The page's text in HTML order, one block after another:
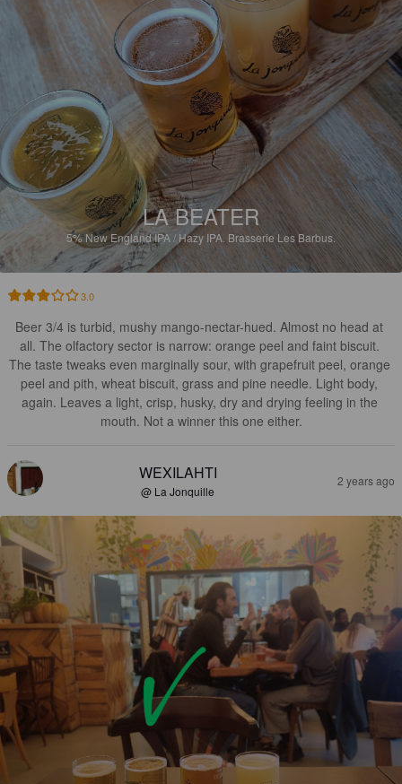
LA BEATER
5%New England IPA / Hazy IPA. Brasserie Les Barbus.
3.0
Beer 3/4 is turbid, mushy mango-nectar-hued. Almost no head at
all. The olfactory sector is narrow: orange peel and faint biscuit.
The taste tweaks even marginally sour, with grapefruit peel, orange
peel and pith, wheat biscuit, grass and pine needle. Light body,
again. Leaves a light, crisp, husky, dry and drying feeling in the
mouth. Not a winner this one either.
WEXILAHTI
@ La Jonquille
2 years ago